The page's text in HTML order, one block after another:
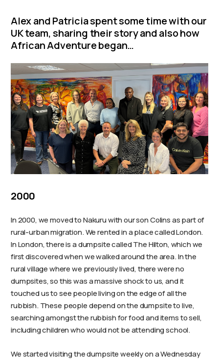
Alex and Patricia spent some time with our
UK team, sharing their story and also how
African Adventure began…
2000
In 2000, we moved to Nakuru with our son Colins as part of
rural-urban migration. We rented in a place called London.
In London, there is a dumpsite called The Hilton, which we
first discovered when we walked around the area. In the
rural village where we previously lived, there were no
dumpsites, so this was a massive shock to us, and it
touched us to see people living on the edge of all the
rubbish. These people depend on the dumpsite to live,
searching amongst the rubbish for food and items to sell,
including children who would not be attending school.
We started visiting the dumpsite weekly on a Wednesday